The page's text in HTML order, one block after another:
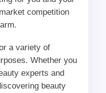
competition
a variety of
Whether you
experts and
beauty